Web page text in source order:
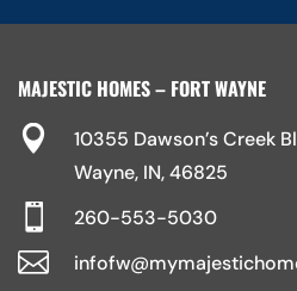
MAJESTIC HOMES – FORT WAYNE

10355 Dawson’s Creek
Wayne, IN, 46825
 260-553-5030
